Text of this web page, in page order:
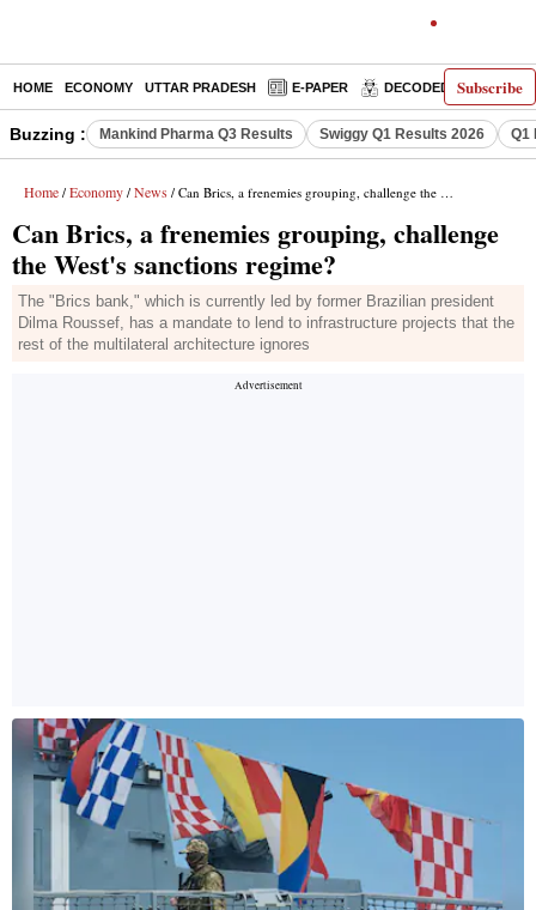
Subscribe
HOME ECONOMY UTTAR PRADESH E-PAPER DECODED
Buzzing : Mankind Pharma Q3 Results Swiggy Q1 Results 2026 Q1
Home / Economy / News / Can Brics, a frenemies grouping, challenge the West's sanctions regime?
Can Brics, a frenemies grouping, challenge
the West's sanctions regime?
The "Brics bank," which is currently led by former Brazilian president
Dilma Roussef, has a mandate to lend to infrastructure projects that the
rest of the multilateral architecture ignores